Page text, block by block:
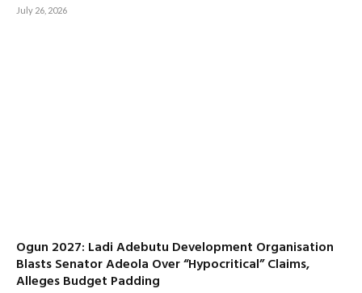
July 26, 2026
Ogun 2027: Ladi Adebutu Development Organisation
Blasts Senator Adeola Over “Hypocritical” Claims,
Alleges Budget Padding